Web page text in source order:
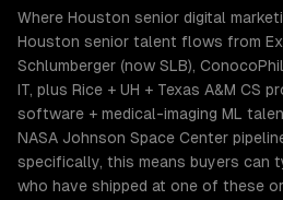
Where Houston senior digital
Houston senior talent flows from
Schlumberger (now SLB),
IT, plus Rice + UH + Texas A&M CS
software + medical-imaging ML
NASA Johnson Space Center
specifically, this means buyers can
who have shipped at one of these